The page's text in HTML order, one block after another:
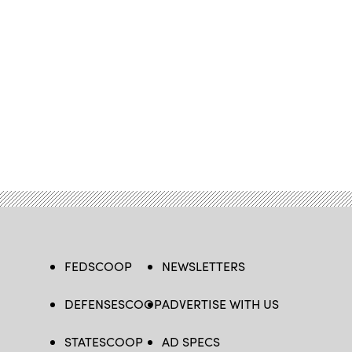
FEDSCOOP
DEFENSESCOOP
STATESCOOP
NEWSLETTERS
ADVERTISE WITH US
AD SPECS